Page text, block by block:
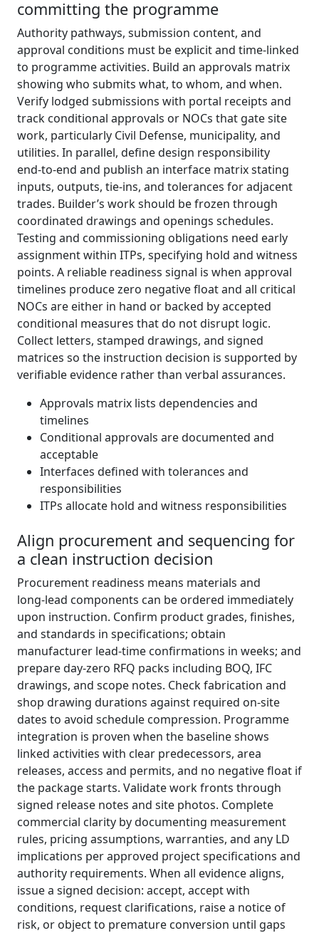
committing the programme
Authority pathways, submission content, and
approval conditions must be explicit and time‑linked
to programme activities. Build an approvals matrix
showing who submits what, to whom, and when.
Verify lodged submissions with portal receipts and
track conditional approvals or NOCs that gate site
work, particularly Civil Defense, municipality, and
utilities. In parallel, define design responsibility
end‑to‑end and publish an interface matrix stating
inputs, outputs, tie‑ins, and tolerances for adjacent
trades. Builder’s work should be frozen through
coordinated drawings and openings schedules.
Testing and commissioning obligations need early
assignment within ITPs, specifying hold and witness
points. A reliable readiness signal is when approval
timelines produce zero negative float and all critical
NOCs are either in hand or backed by accepted
conditional measures that do not disrupt logic.
Collect letters, stamped drawings, and signed
matrices so the instruction decision is supported by
verifiable evidence rather than verbal assurances.
Approvals matrix lists dependencies and
timelines
Conditional approvals are documented and
acceptable
Interfaces defined with tolerances and
responsibilities
ITPs allocate hold and witness responsibilities
Align procurement and sequencing for
a clean instruction decision
Procurement readiness means materials and
long‑lead components can be ordered immediately
upon instruction. Confirm product grades, finishes,
and standards in specifications; obtain
manufacturer lead‑time confirmations in weeks; and
prepare day‑zero RFQ packs including BOQ, IFC
drawings, and scope notes. Check fabrication and
shop drawing durations against required on‑site
dates to avoid schedule compression. Programme
integration is proven when the baseline shows
linked activities with clear predecessors, area
releases, access and permits, and no negative float if
the package starts. Validate work fronts through
signed release notes and site photos. Complete
commercial clarity by documenting measurement
rules, pricing assumptions, warranties, and any LD
implications per approved project specifications and
authority requirements. When all evidence aligns,
issue a signed decision: accept, accept with
conditions, request clarifications, raise a notice of
risk, or object to premature conversion until gaps